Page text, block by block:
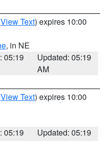
View Text) expires 10:00
, in NE
05:19
Updated: 05:19
AM
View Text) expires 10:00
05:19
Updated: 05:19